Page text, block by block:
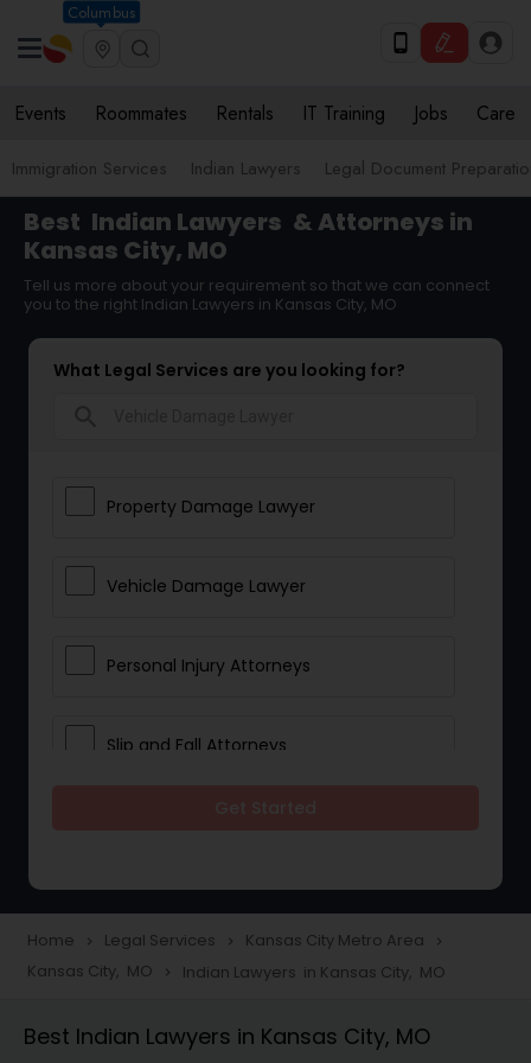
Columbus
Events Roommates Rentals IT Training Jobs Care
Immigration Services Indian Lawyers Legal Document
Best Indian Lawyers & Attorneys in
Kansas City, MO
Tell us more about your requirement so that we can connect
you to the right Indian Lawyers in Kansas City, MO
What Legal Services are you looking for?
Property Damage Lawyer
Vehicle Damage Lawyer
Personal Injury Attorneys
Slip and Fall Attorneys
Construction Injury Law Firm
Home navigate_next Legal Services navigate_next Kansas City Metro Area navigate_next
Kansas City, MO navigate_next Indian Lawyers in Kansas City, MO
Best Indian Lawyers in Kansas City, MO